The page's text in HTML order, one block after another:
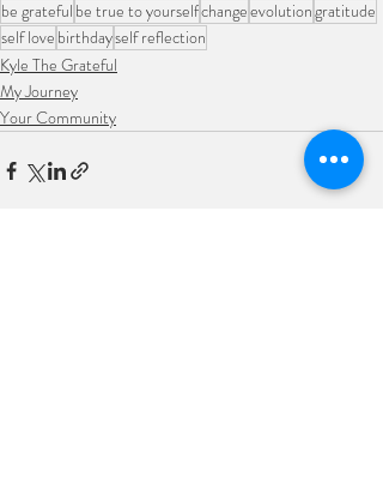
be grateful be true to yourselfchangeevolutiongratitude
self love birthdayself reflection
Kyle The Grateful
My Journey
Your Community